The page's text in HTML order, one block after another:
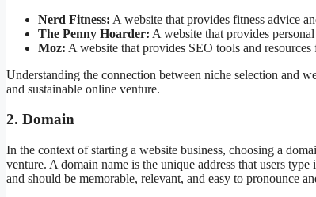
Nerd Fitness: A website that provides fitness advice
The Penny Hoarder: A website that provides
Moz: A website that provides SEO tools and resources
Understanding the connection between niche selection and
and sustainable online venture.
2. Domain
In the context of starting a website business, choosing a
venture. A domain name is the unique address that users
and should be memorable, relevant, and easy to pronounce